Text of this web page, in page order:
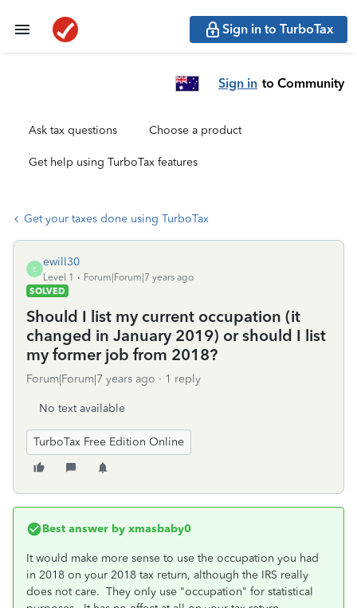
Sign in to TurboTax
Sign in to Community
Ask tax questions Choose a product
Get help using TurboTax features
Get your taxes done using TurboTax
E
ewill30
Level 1
Forum|Forum|7 years ago
SOLVED
Should I list my current occupation (it
changed in January 2019) or should I list
my former job from 2018?
Forum|Forum|7 years ago 1 reply
No text available
TurboTax Free Edition Online
Best answer by xmasbaby0
It would make more sense to use the occupation you had
in 2018 on your 2018 tax return, although the IRS really
does not care. They only use "occupation" for statistical